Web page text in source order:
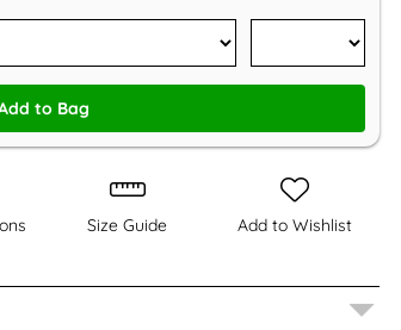
to Bag
Size Guide Add to Wishlist